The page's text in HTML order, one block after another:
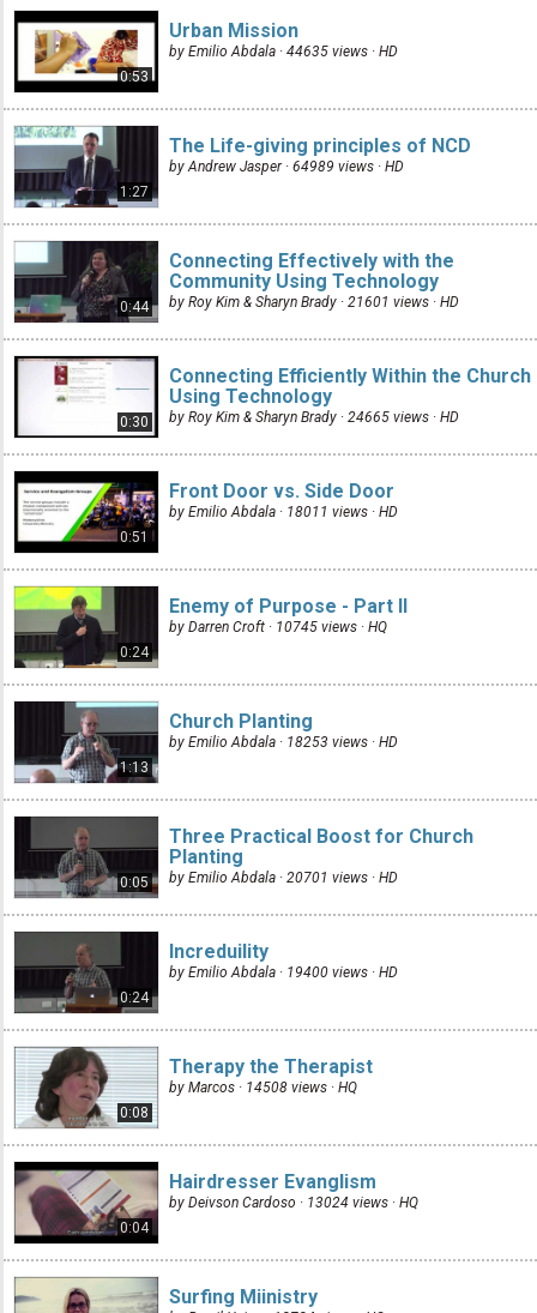
0:53
Urban Mission
by Emilio Abdala · 44635 views · HD
1:27
The Life-giving principles of NCD
by Andrew Jasper · 64989 views · HD
0:44
Connecting Effectively with the
Community Using Technology
by Roy Kim & Sharyn Brady · 21601 views · HD
0:30
Connecting Efficiently Within the Church
Using Technology
by Roy Kim & Sharyn Brady · 24665 views · HD
0:51
Front Door vs. Side Door
by Emilio Abdala · 18011 views · HD
0:24
Enemy of Purpose - Part II
by Darren Croft · 10745 views · HQ
1:13
Church Planting
by Emilio Abdala · 18253 views · HD
0:05
Three Practical Boost for Church
Planting
by Emilio Abdala · 20701 views · HD
0:24
Increduility
by Emilio Abdala · 19400 views · HD
0:08
Therapy the Therapist
by Marcos · 14508 views · HQ
0:04
Hairdresser Evanglism
by Deivson Cardoso · 13024 views · HQ
Surfing Miinistry